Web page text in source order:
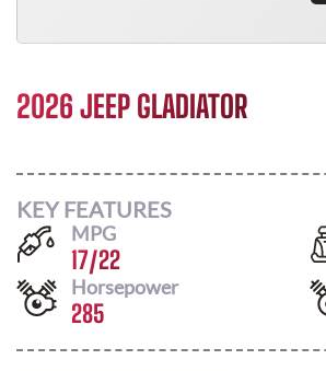
2026 JEEP GLADIATOR
KEY FEATURES
MPG
17/22
Horsepower
285